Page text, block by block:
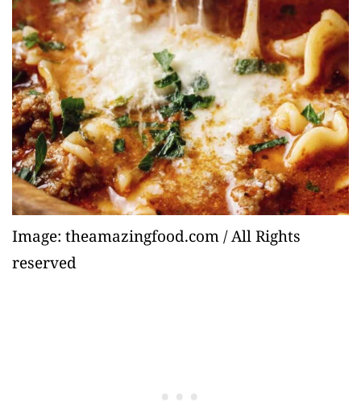
Image: theamazingfood.com / All Rights
reserved